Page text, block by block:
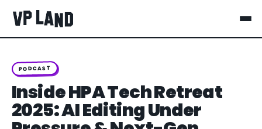
PODCAST
Inside HPA Tech Retreat
2025: AI Editing Under